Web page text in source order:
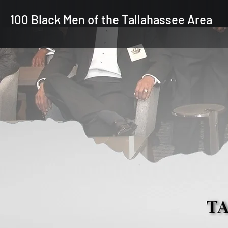
100 Black Men of the Tallahassee Area